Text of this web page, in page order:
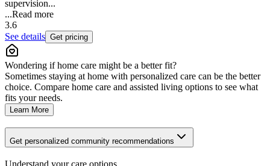
supervision...
...Read more
3.6
See details Get pricing
Wondering if home care might be a better fit?
Sometimes staying at home with personalized care can be the better
choice. Compare home care and assisted living options to see what
fits your needs.
Learn More
Get personalized community recommendations
Understand your care options